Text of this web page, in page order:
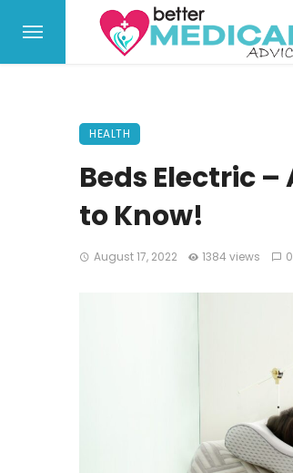
HEALTH
Beds Electric
to Know!
August 17, 2022 1384 views 0